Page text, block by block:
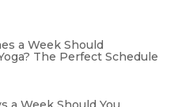
a Week Should
The Perfect Schedule